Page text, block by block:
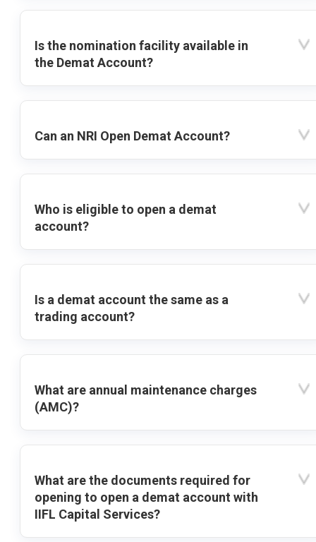
Is the nomination facility available in
the Demat Account?
Can an NRI Open Demat Account?
Who is eligible to open a demat
account?
Is a demat account the same as a
trading account?
What are annual maintenance charges
(AMC)?
What are the documents required for
opening to open a demat account with
IIFL Capital Services?